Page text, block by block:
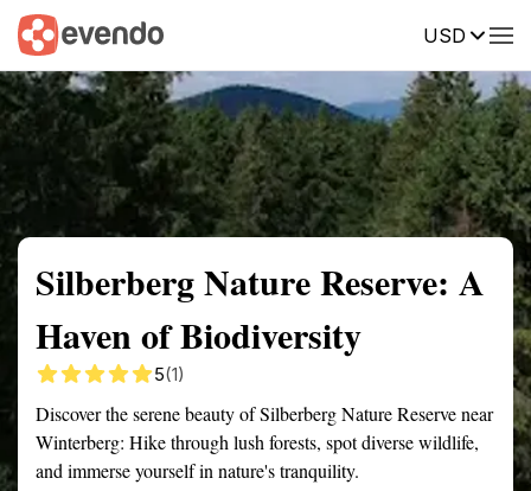
USD
Summary Map Reviews
Silberberg Nature Reserve: A
Haven of Biodiversity
5(1)
Discover the serene beauty of Silberberg Nature Reserve near
Winterberg: Hike through lush forests, spot diverse wildlife,
and immerse yourself in nature's tranquility.